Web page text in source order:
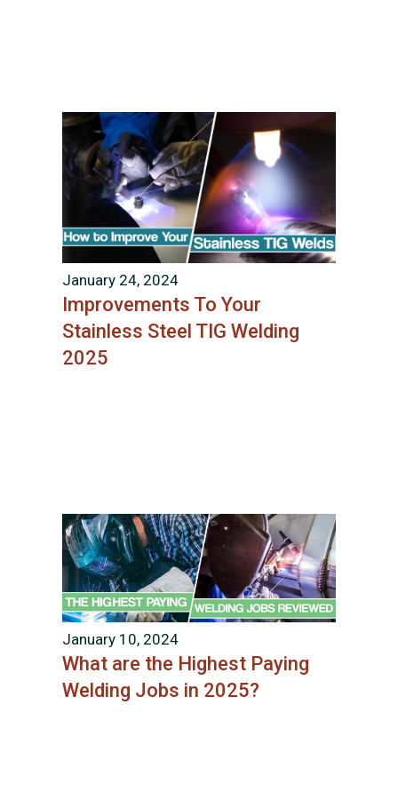
January 24, 2024
Improvements To Your
Stainless Steel TIG Welding
2025
January 10, 2024
What are the Highest Paying
Welding Jobs in 2025?